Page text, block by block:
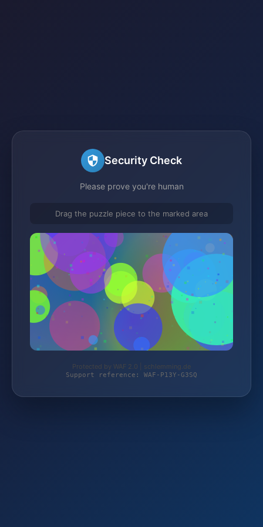
Security Check
Please prove you're human
Drag the puzzle piece to the marked area
Protected by WAF 2.0 | schlemming.de
Support reference: WAF-P13Y-G3SQ